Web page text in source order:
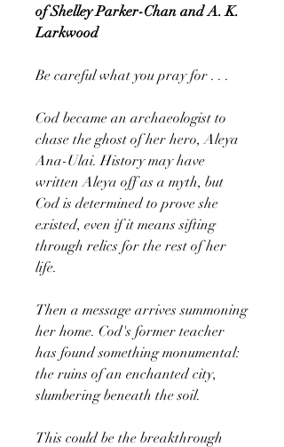
of Shelley Parker-Chan and A. K.
Larkwood
Be careful what you pray for . . .
Cod became an archaeologist to
chase the ghost of her hero, Aleya
Ana-Ulai. History may have
written Aleya off as a myth, but
Cod is determined to prove she
existed, even if it means sifting
through relics for the rest of her
life.
Then a message arrives summoning
her home. Cod's former teacher
has found something monumental:
the ruins of an enchanted city,
slumbering beneath the soil.
This could be the breakthrough